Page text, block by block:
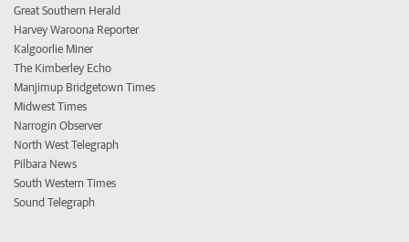
Great Southern Herald
Harvey Waroona Reporter
Kalgoorlie Miner
The Kimberley Echo
Manjimup Bridgetown Times
Midwest Times
Narrogin Observer
North West Telegraph
Pilbara News
South Western Times
Sound Telegraph